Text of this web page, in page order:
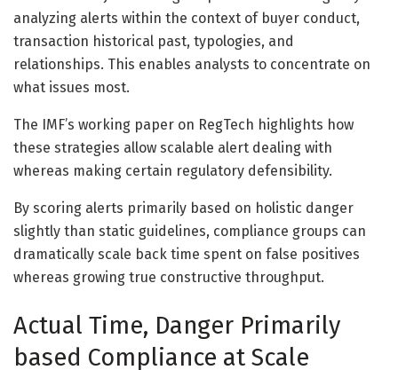
analyzing alerts within the context of buyer conduct,
transaction historical past, typologies, and
relationships. This enables analysts to concentrate on
what issues most.
The IMF’s working paper on RegTech highlights how
these strategies allow scalable alert dealing with
whereas making certain regulatory defensibility.
By scoring alerts primarily based on holistic danger
slightly than static guidelines, compliance groups can
dramatically scale back time spent on false positives
whereas growing true constructive throughput.
Actual Time, Danger Primarily
based Compliance at Scale